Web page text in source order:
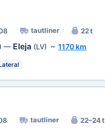
tautliner 22 t
— Eleja (LV) ~ 1170 km
tautliner 22–24 t